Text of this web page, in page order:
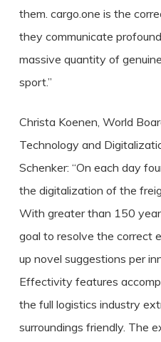
them. cargo.one is the
they communicate
massive quantity of
sport.”
Christa Koenen, World
Technology and
Schenker: “On each day
the digitalization of the
With greater than 150
goal to resolve the correct
up novel suggestions per
Effectivity features
the full logistics industry
surroundings friendly. The